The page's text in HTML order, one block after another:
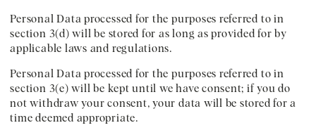
Personal Data processed for the purposes referred to in
section 3(d) will be stored for as long as provided for by
applicable laws and regulations.
Personal Data processed for the purposes referred to in
section 3(e) will be kept until we have consent; if you do
not withdraw your consent, your data will be stored for a
time deemed appropriate.